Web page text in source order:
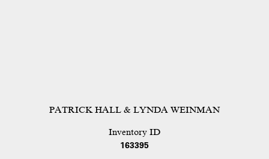
PATRICK HALL & LYNDA WEINMAN
Inventory ID
163395